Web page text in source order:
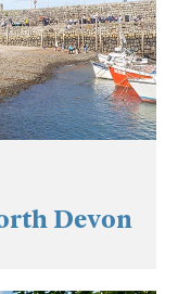
Devon